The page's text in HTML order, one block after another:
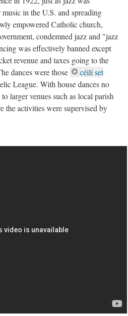
in the U.S. and spreading
empowered Catholic church,
condemned jazz and "jazz
was effectively banned except
revenue and taxes going to the
dances were those
céilí set
League. With house dances no
larger venues such as local parish
the activities were supervised by